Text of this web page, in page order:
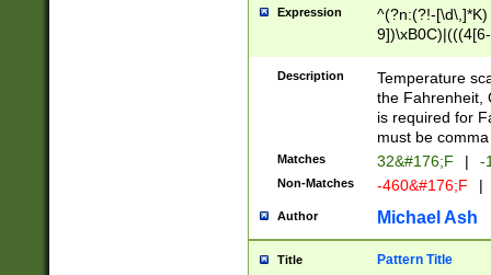
Expression
^(?n:(?!-
(\xB0[CF]|K) )$
Description
Temperature
the Fahrenheit,
is required for
must be
Matches 32&#176;F | -
Non-Matches -460&#176;F |
Author Michael Ash
Title Pattern Title